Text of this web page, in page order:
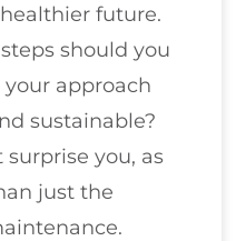
future.
should you
approach
sustainable?
you, as
just the